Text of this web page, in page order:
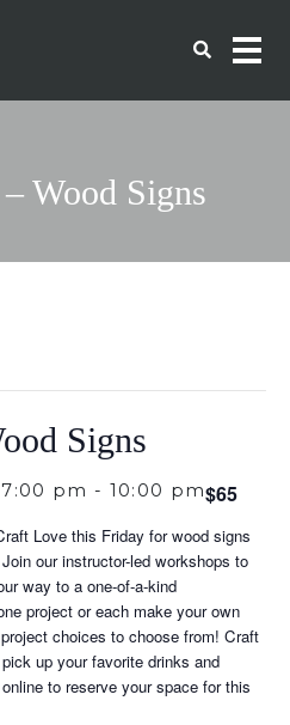
Wood Signs
Signs
7:00 pm - 10:00 pm$65
Love this Friday for wood signs
our instructor-led workshops to
way to a one-of-a-kind
project or each make your own
choices to choose from! Craft
up your favorite drinks and
to reserve your space for this